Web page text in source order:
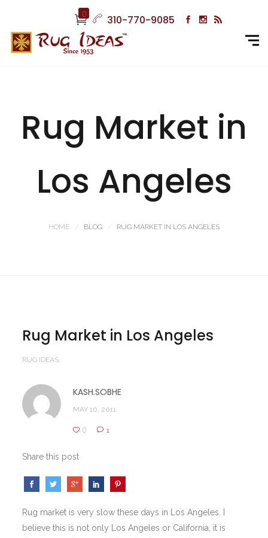
0 310-770-9085
Rug Market in
Los Angeles
HOME BLOG RUG MARKET IN LOS ANGELES
Rug Market in Los Angeles
RUG IDEAS
KASH.SOBHE
MAY 10, 2011
0 1
Share this post
Rug market is very slow these days in Los Angeles. I
believe this is not only Los Angeles or California, it is